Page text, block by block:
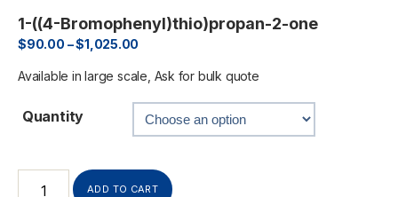
1-((4-Bromophenyl)thio)propan-2-one
$90.00 –$1,025.00
Available in large scale, Ask for bulk quote
Quantity
ADD TO CART